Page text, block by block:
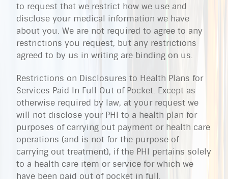
to request that we restrict how we use and
disclose your medical information we have
about you. We are not required to agree to any
restrictions you request, but any restrictions
agreed to by us in writing are binding on us.
Restrictions on Disclosures to Health Plans for
Services Paid In Full Out of Pocket. Except as
otherwise required by law, at your request we
will not disclose your PHI to a health plan for
purposes of carrying out payment or health care
operations (and is not for the purpose of
carrying out treatment), if the PHI pertains solely
to a health care item or service for which we
have been paid out of pocket in full.